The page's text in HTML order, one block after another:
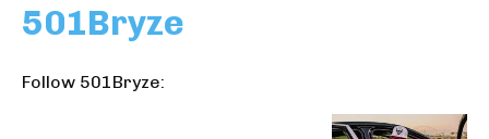
501Bryze
Follow 501Bryze: